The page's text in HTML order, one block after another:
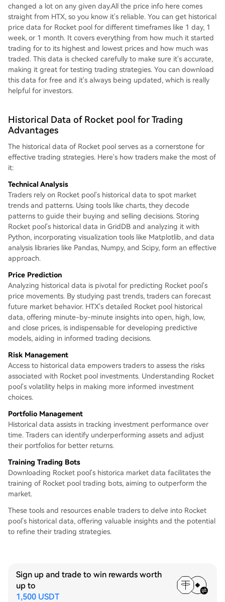
changed a lot on any given day.All the price info here comes
straight from HTX, so you know it's reliable. You can get historical
price data for Rocket pool for different timeframes like 1 day, 1
week, or 1 month. It covers everything from how much it started
trading for to its highest and lowest prices and how much was
traded. This data is checked carefully to make sure it's accurate,
making it great for testing trading strategies. You can download
this data for free and it's always being updated, which is really
helpful for investors.
Historical Data of Rocket pool for Trading
Advantages
The historical data of Rocket pool serves as a cornerstone for
effective trading strategies. Here's how traders make the most of
it:
Technical Analysis
Traders rely on Rocket pool's historical data to spot market
trends and patterns. Using tools like charts, they decode
patterns to guide their buying and selling decisions. Storing
Rocket pool's historical data in GridDB and analyzing it with
Python, incorporating visualization tools like Matplotlib, and data
analysis libraries like Pandas, Numpy, and Scipy, form an effective
approach.
Price Prediction
Analyzing historical data is pivotal for predicting Rocket pool's
price movements. By studying past trends, traders can forecast
future market behavior. HTX's detailed Rocket pool historical
data, offering minute-by-minute insights into open, high, low,
and close prices, is indispensable for developing predictive
models, aiding in informed trading decisions.
Risk Management
Access to historical data empowers traders to assess the risks
associated with Rocket pool investments. Understanding Rocket
pool's volatility helps in making more informed investment
choices.
Portfolio Management
Historical data assists in tracking investment performance over
time. Traders can identify underperforming assets and adjust
their portfolios for better returns.
Training Trading Bots
Downloading Rocket pool's historica market data facilitates the
training of Rocket pool trading bots, aiming to outperform the
market.
These tools and resources enable traders to delve into Rocket
pool's historical data, offering valuable insights and the potential
to refine their trading strategies.
Sign up and trade to win rewards worth
up to
1,500 USDT